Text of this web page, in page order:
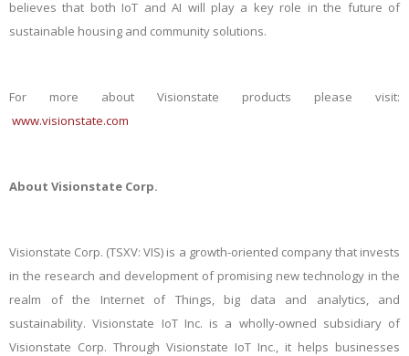
believes that both IoT and AI will play a key role in the future of
sustainable housing and community solutions.
For more about Visionstate products please visit:
www.visionstate.com
About Visionstate Corp.
Visionstate Corp. (TSXV: VIS) is a growth-oriented company that invests
in the research and development of promising new technology in the
realm of the Internet of Things, big data and analytics, and
sustainability.Visionstate IoT Inc. is a wholly-owned subsidiary of
Visionstate Corp. Through Visionstate IoT Inc., it helps businesses